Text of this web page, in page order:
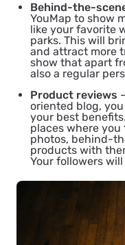
Behind-the-
YouMap to show
like your favorite
parks. This will
and attract more
show that apart
also a regular
Product reviews
oriented blog,
your best
places where
photos, behind-
products with
Your followers